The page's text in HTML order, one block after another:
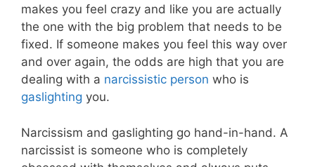
makes you feel crazy and like you are actually
the one with the big problem that needs to be
fixed. If someone makes you feel this way over
and over again, the odds are high that you are
dealing with a narcissistic person who is
gaslighting you.
Narcissism and gaslighting go hand-in-hand. A
narcissist is someone who is completely